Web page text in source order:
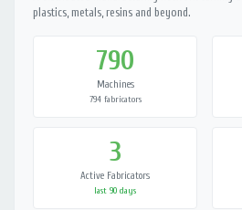
plastics, metals, resins and beyond.
790
Machines
794 fabricators
3
Active Fabricators
last 90 days